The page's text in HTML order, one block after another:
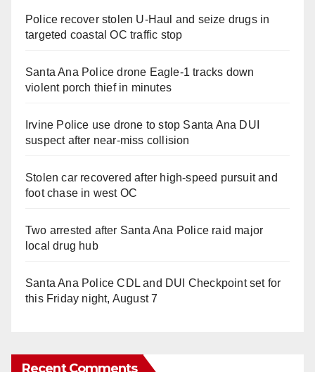
Police recover stolen U-Haul and seize drugs in
targeted coastal OC traffic stop
Santa Ana Police drone Eagle-1 tracks down
violent porch thief in minutes
Irvine Police use drone to stop Santa Ana DUI
suspect after near-miss collision
Stolen car recovered after high-speed pursuit and
foot chase in west OC
Two arrested after Santa Ana Police raid major
local drug hub
Santa Ana Police CDL and DUI Checkpoint set for
this Friday night, August 7
Recent Comments